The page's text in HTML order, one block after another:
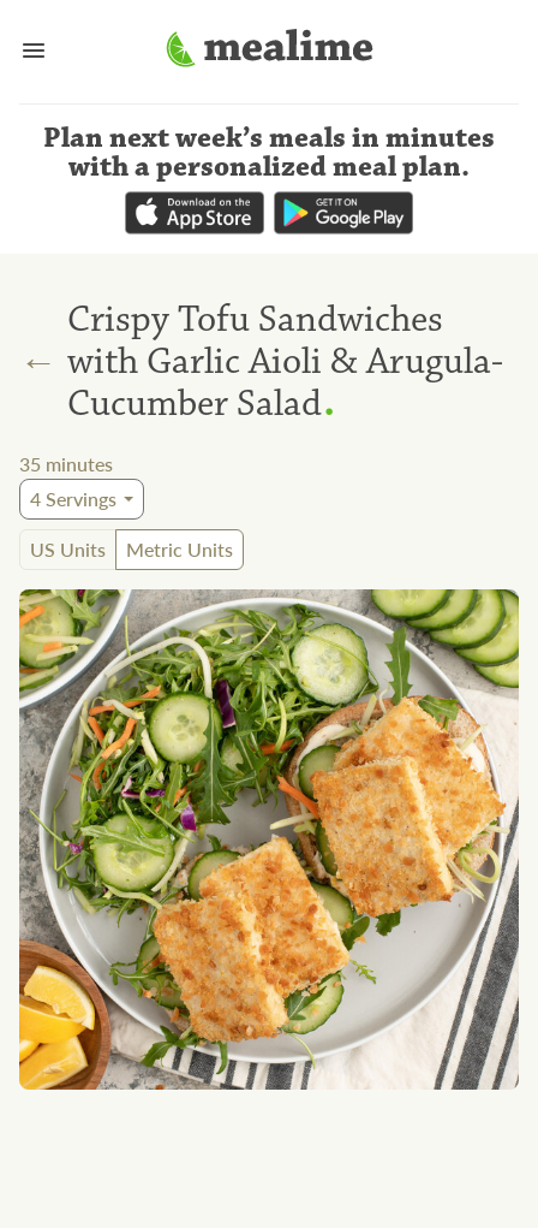
Plan next week’s meals in minutes
with a personalized meal plan.
←
Crispy Tofu Sandwiches
with Garlic Aioli & Arugula-
Cucumber Salad.
35 minutes
4Servings
US Units
Metric Units